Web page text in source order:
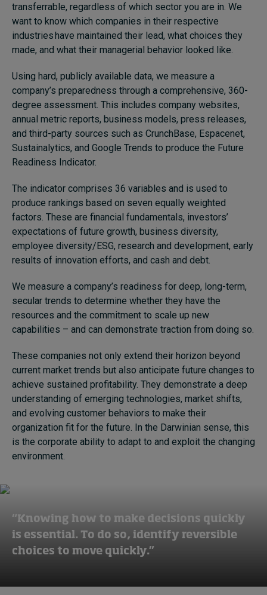
transferrable, regardless of which sector you are in. We
want to know which companies in their respective
industries have maintained their lead, what choices they
made, and what their managerial behavior looked like.
Using hard, publicly available data, we measure a
company’s preparedness through a comprehensive, 360-
degree assessment. This includes company websites,
annual metric reports, business models, press releases,
and third-party sources such as CrunchBase, Espacenet,
Sustainalytics, and Google Trends to produce the Future
Readiness Indicator.
The indicator comprises 36 variables and is used to
produce rankings based on seven equally weighted
factors. These are financial fundamentals, investors’
expectations of future growth, business diversity,
employee diversity/ESG, research and development, early
results of innovation efforts, and cash and debt.
We measure a company’s readiness for deep, long-term,
secular trends to determine whether they have the
resources and the commitment to scale up new
capabilities – and can demonstrate traction from doing so.
These companies not only extend their horizon beyond
current market trends but also anticipate future changes to
achieve sustained profitability. They demonstrate a deep
understanding of emerging technologies, market shifts,
and evolving customer behaviors to make their
organization fit for the future. In the Darwinian sense, this
is the corporate ability to adapt to and exploit the changing
environment.
“Knowing how to make decisions quickly
is essential. To do so, identify reversible
choices to move quickly.”